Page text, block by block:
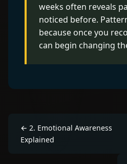
weeks often reveals
noticed before.
because once you
can begin changing
← 2. Emotional Awareness
Explained